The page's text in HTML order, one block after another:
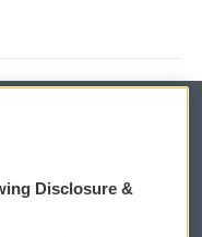
Disclosure &